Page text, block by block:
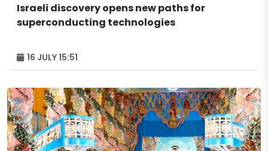
Israeli discovery opens new paths for
superconducting technologies
16 JULY 15:51